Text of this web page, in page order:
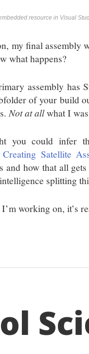
resource in Visual
my final assembly
what happens?
assembly has
of your build
Not at allwhat I
you could infer
Satellite
and how that all
splitting
working on, it’s